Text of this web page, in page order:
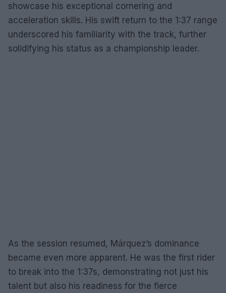
showcase his exceptional cornering and
acceleration skills. His swift return to the 1:37 range
underscored his familiarity with the track, further
solidifying his status as a championship leader.
As the session resumed, Márquez’s dominance
became even more apparent. He was the first rider
to break into the 1:37s, demonstrating not just his
talent but also his readiness for the fierce